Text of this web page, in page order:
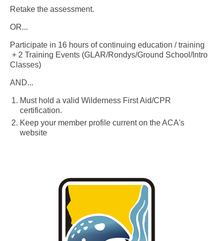
Retake the assessment.
OR...
Participate in 16 hours of continuing education / training
+ 2 Training Events (GLAR/Rondys/Ground School/Intro
Classes)
AND...
Must hold a valid Wilderness First Aid/CPR
certification.
Keep your member profile current on the ACA's
website